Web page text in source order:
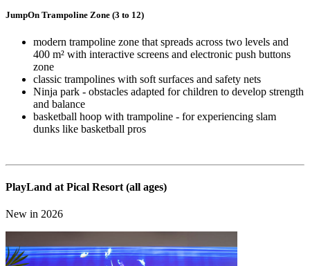
JumpOn Trampoline Zone (3 to 12)
modern trampoline zone that spreads across two levels and
400 m² with interactive screens and electronic push buttons
zone
classic trampolines with soft surfaces and safety nets
Ninja park - obstacles adapted for children to develop strength
and balance
basketball hoop with trampoline - for experiencing slam
dunks like basketball pros
PlayLand at Pical Resort (all ages)
New in 2026